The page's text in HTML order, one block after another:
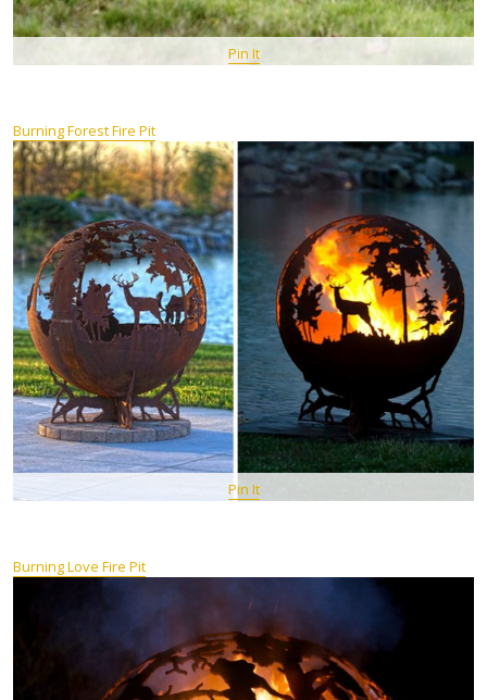
Pin It
Burning Forest Fire Pit
Pin It
Burning Love Fire Pit